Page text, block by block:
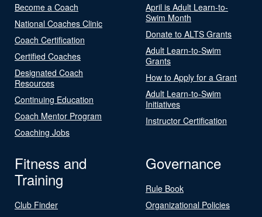
Become a Coach
National Coaches Clinic
Coach Certification
Certified Coaches
Designated Coach
Resources
Continuing Education
Coach Mentor Program
Coaching Jobs
April is Adult Learn-to-
Swim Month
Donate to ALTS Grants
Adult Learn-to-Swim
Grants
How to Apply for a Grant
Adult Learn-to-Swim
Initiatives
Instructor Certification
Fitness and
Training
Club Finder
Governance
Rule Book
Organizational Policies